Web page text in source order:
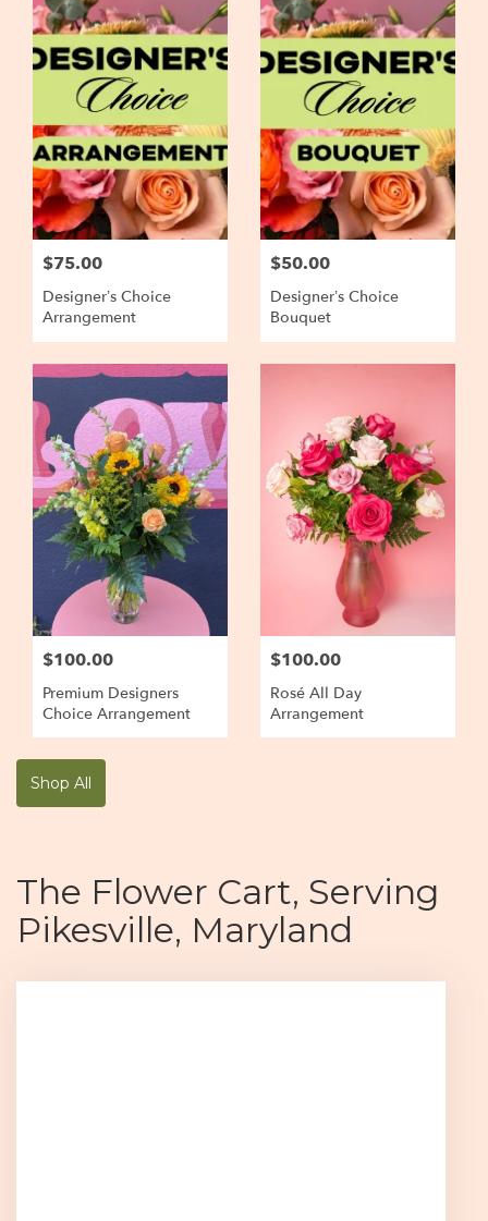
$75.00
Designer’s Choice
Arrangement
$50.00
Designer’s Choice
Bouquet
$100.00
Premium Designers
Choice Arrangement
$100.00
Rosé All Day
Arrangement
Shop All
The Flower Cart, Serving
Pikesville, Maryland